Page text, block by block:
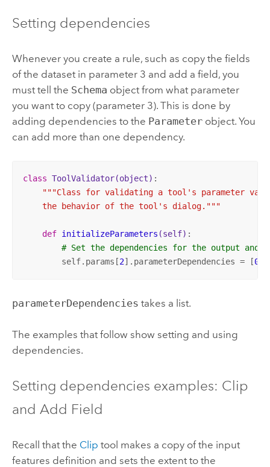
Setting dependencies
Whenever you create a rule, such as copy the fields
of the dataset in parameter 3 and add a field, you
must tell the Schema object from what parameter
you want to copy (parameter 3). This is done by
adding dependencies to the Parameterobject. You
can add more than one dependency.
class ToolValidator(object) :
"""Class for validating a tool's parameter
    the behavior of the tool's dialog."""
def initializeParameters (self) :
# Set the dependencies for the output and
        self.params[
2].parameterDependencies = [0
parameterDependencies takes a list.
The examples that follow show setting and using
dependencies.
Setting dependencies examples: Clip
and Add Field
Recall that the Clip tool makes a copy of the input
features definition and sets the extent to the